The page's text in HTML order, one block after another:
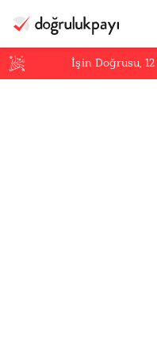
İşin Doğrusu,12